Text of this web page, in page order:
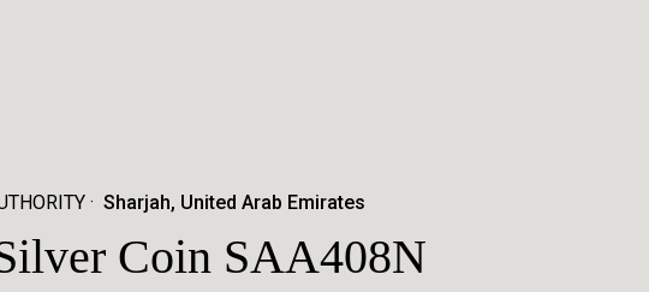
Sharjah, United Arab Emirates
Coin SAA408N